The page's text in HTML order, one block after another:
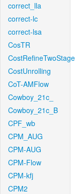
correct_lla
correct-lc
correct-lsa
CosTR
CostRefineTwoStage
CostUnrolling
CoT-AMFlow
Cowboy_21c_
Cowboy_21c_B
CPF_wb
CPM_AUG
CPM-AUG
CPM-Flow
CPM-kfj
CPM2